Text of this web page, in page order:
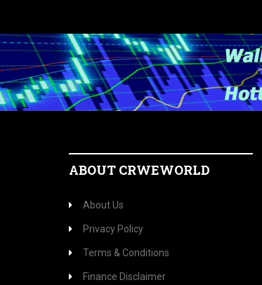
ABOUT CRWEWORLD
About Us
Privacy Policy
Terms & Conditions
Finance Disclaimer